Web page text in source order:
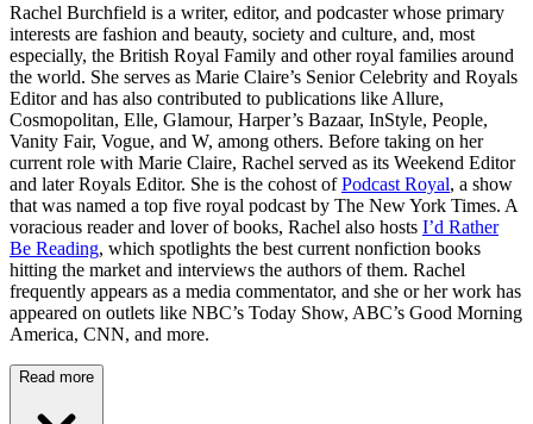
Rachel Burchfield is a writer, editor, and podcaster whose primary
interests are fashion and beauty, society and culture, and, most
especially, the British Royal Family and other royal families around
the world. She serves as Marie Claire’s Senior Celebrity and Royals
Editor and has also contributed to publications like Allure,
Cosmopolitan, Elle, Glamour, Harper’s Bazaar, InStyle, People,
Vanity Fair, Vogue, and W, among others. Before taking on her
current role with Marie Claire, Rachel served as its Weekend Editor
and later Royals Editor. She is the cohost ofPodcast Royal, a show
that was named a top five royal podcast by The New York Times. A
voracious reader and lover of books, Rachel also hosts I’d Rather
Be Reading, which spotlights the best current nonfiction books
hitting the market and interviews the authors of them. Rachel
frequently appears as a media commentator, and she or her work has
appeared on outlets like NBC’s Today Show, ABC’s Good Morning
America, CNN, and more.
Read more